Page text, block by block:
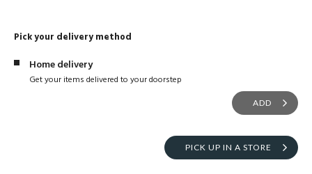
Pick your delivery method
Home delivery
Get your items delivered to your doorstep
ADD
PICK UP IN A STORE